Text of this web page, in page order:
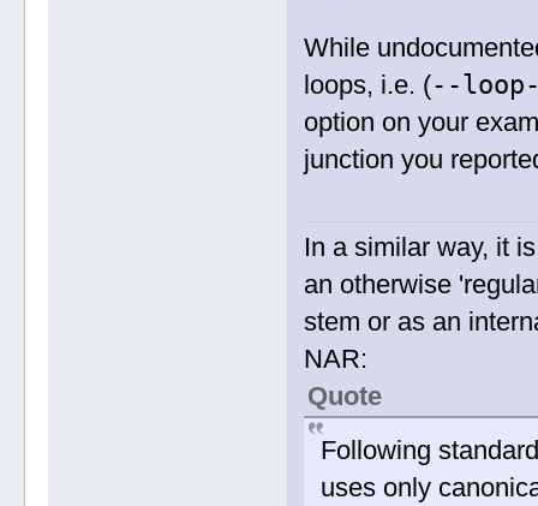
While
loops, i.e. (--
option on your
junction you
In a similar way, it
an otherwise
stem or as an
NAR:
Quote
Following
uses only